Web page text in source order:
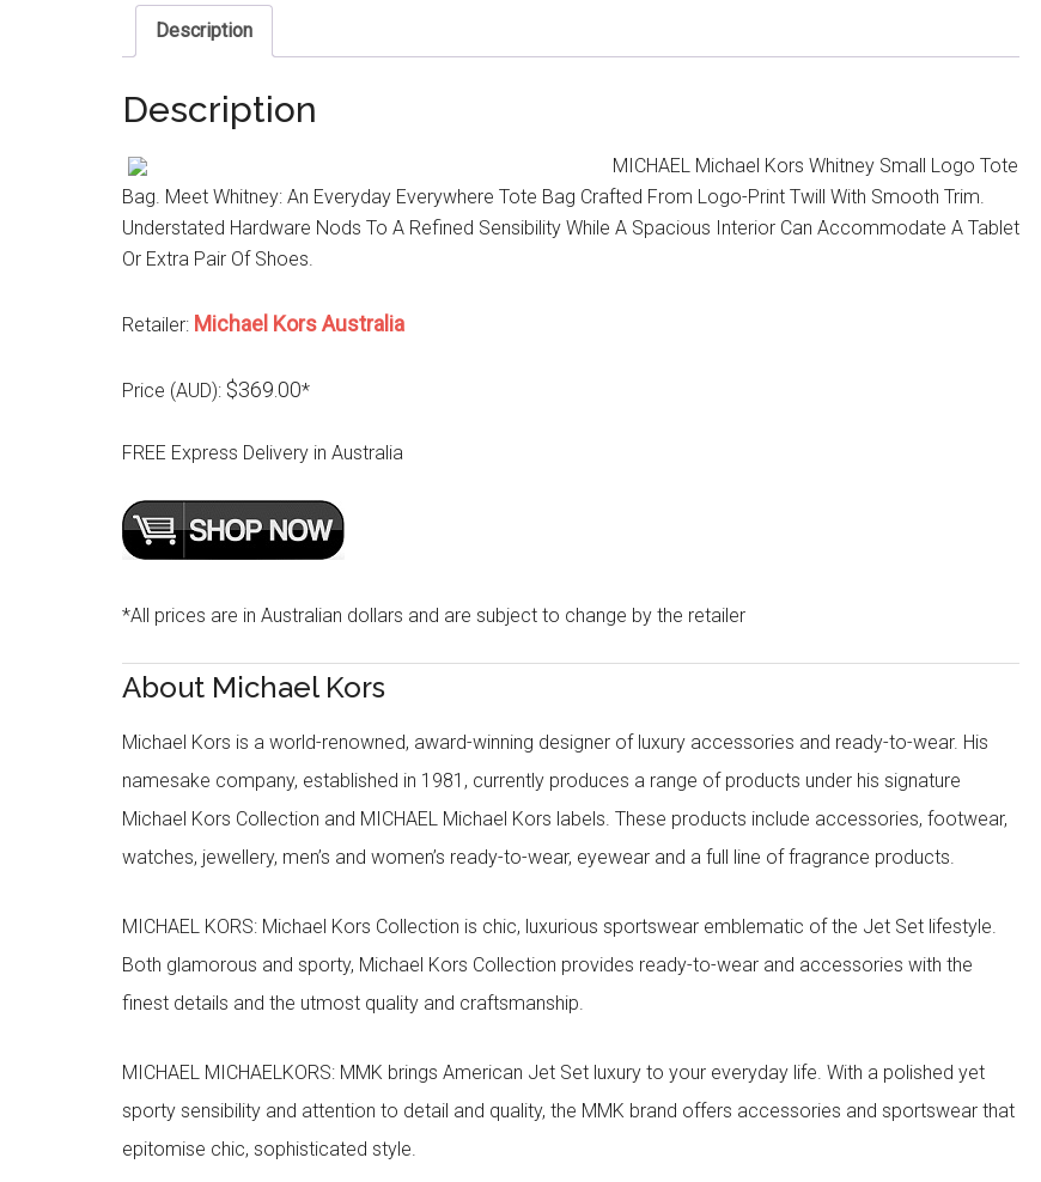
Description
Description
MICHAEL Michael Kors Whitney Small Logo Tote
Bag. Meet Whitney: An Everyday Everywhere Tote Bag Crafted From Logo-Print Twill With Smooth Trim.
Understated Hardware Nods To A Refined Sensibility While A Spacious Interior Can Accommodate A Tablet
Or Extra Pair Of Shoes.
Retailer: Michael Kors Australia
Price (AUD): $369.00*
FREE Express Delivery in Australia
*All prices are in Australian dollars and are subject to change by the retailer
About Michael Kors
Michael Kors is a world-renowned, award-winning designer of luxury accessories and ready-to-wear. His
namesake company, established in 1981, currently produces a range of products under his signature
Michael Kors Collection and MICHAEL Michael Kors labels. These products include accessories, footwear,
watches, jewellery, men’s and women’s ready-to-wear, eyewear and a full line of fragrance products.
MICHAEL KORS: Michael Kors Collection is chic, luxurious sportswear emblematic of the Jet Set lifestyle.
Both glamorous and sporty, Michael Kors Collection provides ready-to-wear and accessories with the
finest details and the utmost quality and craftsmanship.
MICHAEL MICHAELKORS: MMK brings American Jet Set luxury to your everyday life. With a polished yet
sporty sensibility and attention to detail and quality, the MMK brand offers accessories and sportswear that
epitomise chic, sophisticated style.